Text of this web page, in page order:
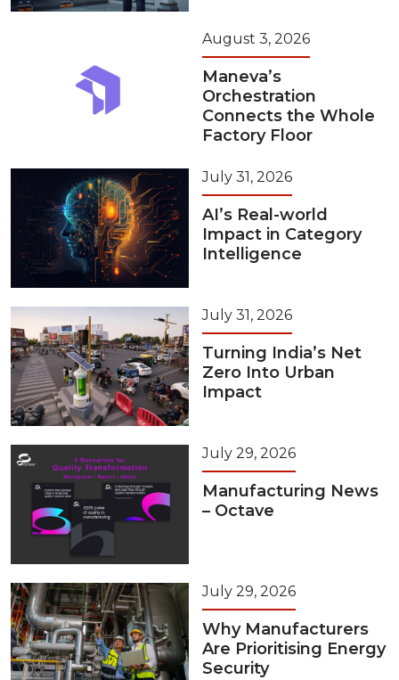
August 3, 2026
Maneva’s
Orchestration
Connects the Whole
Factory Floor
July 31, 2026
AI’s Real-world
Impact in Category
Intelligence
July 31, 2026
Turning India’s Net
Zero Into Urban
Impact
July 29, 2026
Manufacturing News
– Octave
July 29, 2026
Why Manufacturers
Are Prioritising Energy
Security